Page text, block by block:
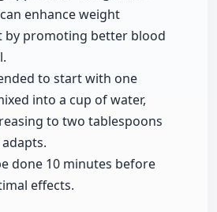
enhance weight
by promoting better blood
to start with one
into a cup of water,
to two tablespoons
done 10 minutes before
effects.